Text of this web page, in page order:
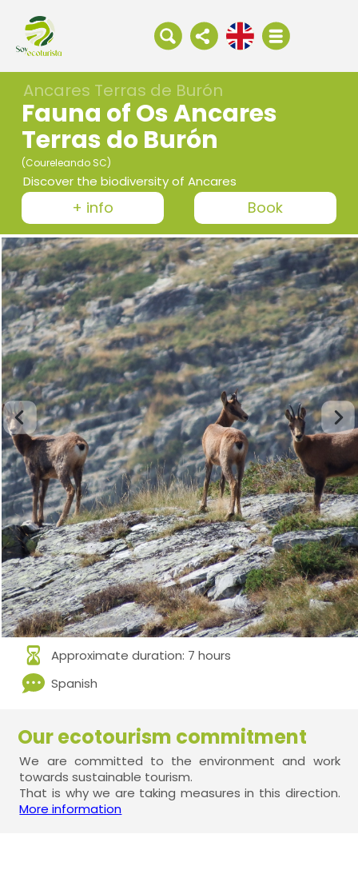
Ancares Terras de Burón
Fauna of Os Ancares
Terras do Burón
(Coureleando SC)
Discover the biodiversity of Ancares
+ info Book
Approximate duration: 7 hours
Spanish
Our ecotourism commitment
We are committed to the environment and work
towards sustainable tourism.
That is why we are taking measures in this direction.
More information